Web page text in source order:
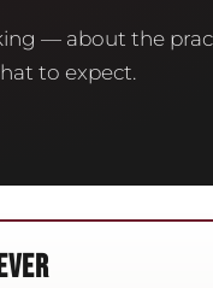
— about the
to expect.